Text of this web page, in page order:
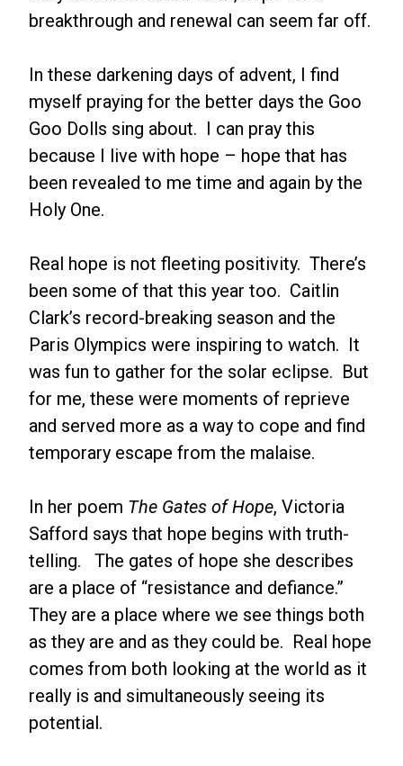
breakthrough and renewal can seem far off.
In these darkening days of advent, I find
myself praying for the better days the Goo
Goo Dolls sing about. I can pray this
because I live with hope – hope that has
been revealed to me time and again by the
Holy One.
Real hope is not fleeting positivity. There’s
been some of that this year too. Caitlin
Clark’s record-breaking season and the
Paris Olympics were inspiring to watch. It
was fun to gather for the solar eclipse. But
for me, these were moments of reprieve
and served more as a way to cope and find
temporary escape from the malaise.
In her poem The Gates of Hope, Victoria
Safford says that hope begins with truth-
telling. The gates of hope she describes
are a place of “resistance and defiance.”
They are a place where we see things both
as they are and as they could be. Real hope
comes from both looking at the world as it
really is and simultaneously seeing its
potential.